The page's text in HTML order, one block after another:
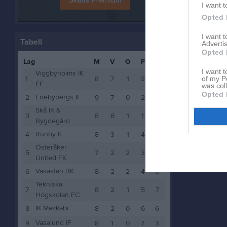
I want
Opted
I want
Opted
I want
of my
was
Opted
Tabell
Lag M V O F
1
Viggbyholms IK
FF
8 7 1 0
2 Enebybergs IF 9 7 0 2
3
Skå IK &
Bygdegård
8 6 1 1
4 Runby IF 8 3 1 4
5
Österåker
United FK
7 2 2 3
6 Vasastan BK 8 2 2 4
8
7
Tekniska
Högskolan FC
8 2 1 5 7
8 IK Makkabi 8 2 0 6
6
9
Vasalund IF 8 1 0 7 3